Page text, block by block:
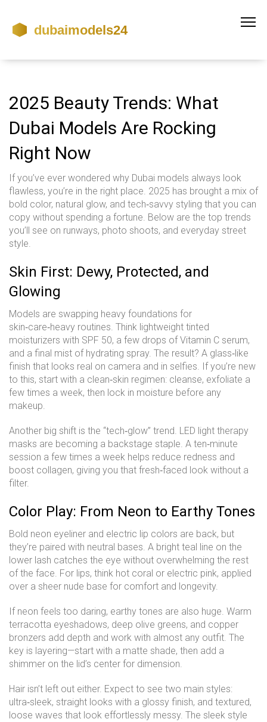
2025 Beauty Trends: What
Dubai Models Are Rocking
Right Now
If you’ve ever wondered why Dubai models always look
flawless, you’re in the right place. 2025 has brought a mix of
bold color, natural glow, and tech‑savvy styling that you can
copy without spending a fortune. Below are the top trends
you’ll see on runways, photo shoots, and everyday street
style.
Skin First: Dewy, Protected, and
Glowing
Models are swapping heavy foundations for
skin‑care‑heavy routines. Think lightweight tinted
moisturizers with SPF 50, a few drops of Vitamin C serum,
and a final mist of hydrating spray. The result? A glass‑like
finish that looks real on camera and in selfies. If you’re new
to this, start with a clean‑skin regimen: cleanse, exfoliate a
few times a week, then lock in moisture before any
makeup.
Another big shift is the “tech‑glow” trend. LED light therapy
masks are becoming a backstage staple. A ten‑minute
session a few times a week helps reduce redness and
boost collagen, giving you that fresh‑faced look without a
filter.
Color Play: From Neon to Earthy Tones
Bold neon eyeliner and electric lip colors are back, but
they’re paired with neutral bases. A bright teal line on the
lower lash catches the eye without overwhelming the rest
of the face. For lips, think hot coral or electric pink, applied
over a sheer nude base for comfort and longevity.
If neon feels too daring, earthy tones are also huge. Warm
terracotta eyeshadows, deep olive greens, and copper
bronzers add depth and work with almost any outfit. The
key is layering—start with a matte shade, then add a
shimmer on the lid’s center for dimension.
Hair isn’t left out either. Expect to see two main styles:
ultra‑sleek, straight looks with a glossy finish, and textured,
loose waves that look effortlessly messy. The sleek style